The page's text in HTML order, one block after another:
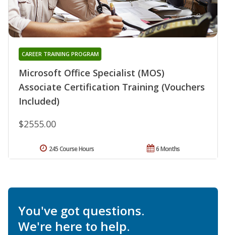
Microsoft Office Specialist (MOS)
Associate Certification Training (Vouchers
Included)
CAREER TRAINING PROGRAM
$2555.00
6 Months
245 Course Hours
You've got questions.
We're here to help.